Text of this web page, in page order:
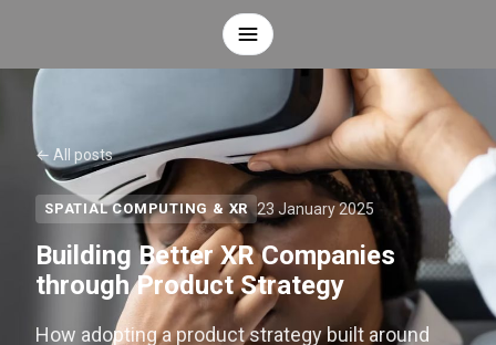
← All posts
SPATIAL COMPUTING & XR 23 January 2025
Building Better XR Companies
through Product Strategy
How adopting a product strategy built around